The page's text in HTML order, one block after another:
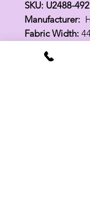
SKU: U2488-492
Manufacturer:
Fabric Width: